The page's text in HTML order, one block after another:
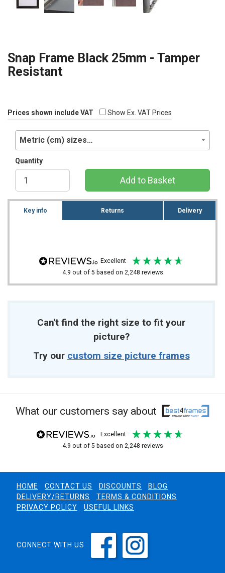
Snap Frame Black 25mm - Tamper
Resistant
Prices shown include VAT Show Ex. VAT Prices
Metric (cm) sizes…
Quantity
Add to Basket
Key info Returns Delivery
excellent
4.9 out of 5 based on 2,248 reviews
Can't find the right size to fit your
picture?
Try our custom size picture frames
What our customers say about
excellent
4.9 out of 5 based on 2,248 reviews
HOME CONTACT US DISCOUNTS
BLOG
DELIVERY/RETURNS
TERMS & CONDITIONS
PRIVACY POLICY
USEFUL LINKS
CONNECT WITH US